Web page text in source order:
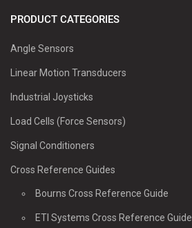
PRODUCT CATEGORIES
Angle Sensors
Linear Motion Transducers
Industrial Joysticks
Load Cells (Force Sensors)
Signal Conditioners
Cross Reference Guides
Bourns Cross Reference Guide
ETI Systems Cross Reference Guide